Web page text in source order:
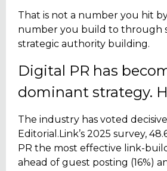
That is not a number you hit
number you build to through
strategic authority building.
Digital PR has
dominant strategy.
The industry has voted
Editorial.Link’s 2025 survey,
PR the most effective link-
ahead of guest posting (16%)